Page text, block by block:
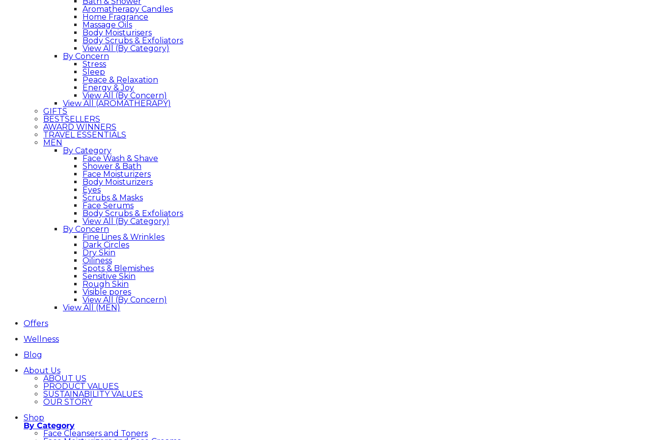
Aromatherapy Candles
Home Fragrance
Massage Oils
Body Moisturisers
Body Scrubs & Exfoliators
View All (By Category)
By Concern
Stress
Sleep
Peace & Relaxation
Energy & Joy
View All (By Concern)
View All (AROMATHERAPY)
GIFTS
BESTSELLERS
AWARD WINNERS
TRAVEL ESSENTIALS
MEN
By Category
Face Wash & Shave
Shower & Bath
Face Moisturizers
Body Moisturizers
Eyes
Scrubs & Masks
Face Serums
Body Scrubs & Exfoliators
View All (By Category)
By Concern
Fine Lines & Wrinkles
Dark Circles
Dry Skin
Oiliness
Spots & Blemishes
Sensitive Skin
Rough Skin
Visible pores
View All (By Concern)
View All (MEN)
Offers
Wellness
Blog
About Us
ABOUT US
PRODUCT VALUES
SUSTAINABILITY VALUES
OUR STORY
Shop
By Category
Face Cleansers and Toners